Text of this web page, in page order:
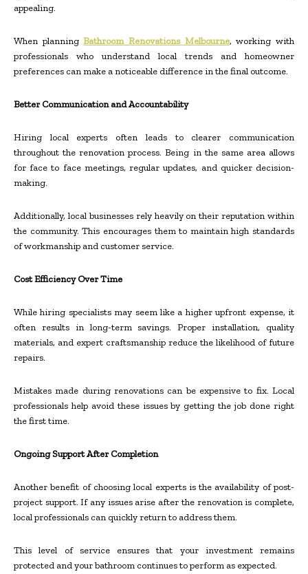
appealing.
When planningBathroom Renovations Melbourne, working with
professionals who understand local trends and homeowner
preferences can make a noticeable difference in the final outcome.
Better Communication and Accountability
Hiring local experts often leads to clearer communication
throughout the renovation process. Being in the same area allows
for face to face meetings, regular updates, and quicker decision-
making.
Additionally, local businesses rely heavily on their reputation within
the community. This encourages them to maintain high standards
of workmanship and customer service.
Cost Efficiency Over Time
While hiring specialists may seem like a higher upfront expense, it
often results in long-term savings. Proper installation, quality
materials, and expert craftsmanship reduce the likelihood of future
repairs.
Mistakes made during renovations can be expensive to fix. Local
professionals help avoid these issues by getting the job done right
the first time.
Ongoing Support After Completion
Another benefit of choosing local experts is the availability of post-
project support. If any issues arise after the renovation is complete,
local professionals can quickly return to address them.
This level of service ensures that your investment remains
protected and your bathroom continues to perform as expected.